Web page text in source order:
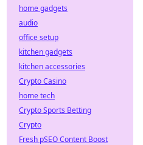
home gadgets
audio
office setup
kitchen gadgets
kitchen accessories
Crypto Casino
home tech
Crypto Sports Betting
Crypto
Fresh pSEO Content Boost